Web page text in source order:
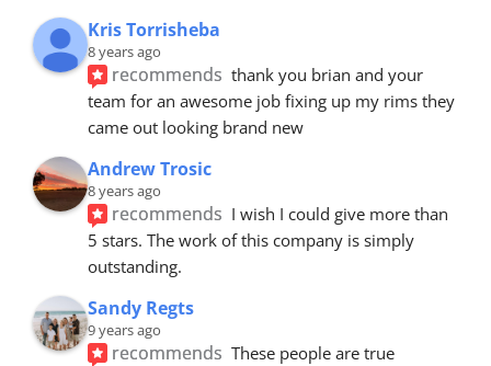
Kris Torrisheba
8 years ago
recommends thank you brian and your
team for an awesome job fixing up my rims they
came out looking brand new
Andrew Trosic
8 years ago
recommends I wish I could give more than
5 stars. The work of this company is simply
outstanding.
Sandy Regts
9 years ago
recommends These people are true